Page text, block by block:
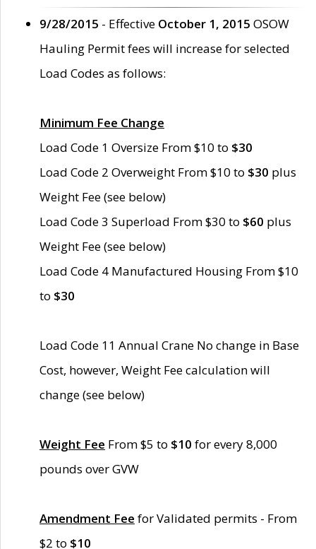
9/28/2015 - Effective October 1, 2015 OSOW
Hauling Permit fees will increase for selected
Load Codes as follows:
Minimum Fee Change
Load Code 1 Oversize From $10 to $30
Load Code 2 Overweight From $10 to $30 plus
Weight Fee (see below)
Load Code 3 Superload From $30 to $60 plus
Weight Fee (see below)
Load Code 4 Manufactured Housing From $10
to $30
Load Code 11 Annual Crane No change in Base
Cost, however, Weight Fee calculation will
change (see below)
Weight Fee From $5 to $10 for every 8,000
pounds over GVW
Amendment Fee for Validated permits - From
$2 to $10